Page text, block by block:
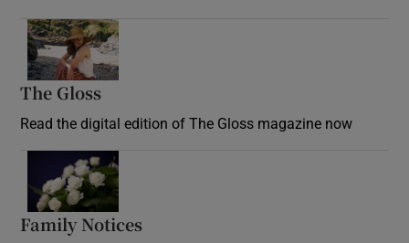
The Gloss
Read the digital edition of The Gloss magazine now
Family Notices